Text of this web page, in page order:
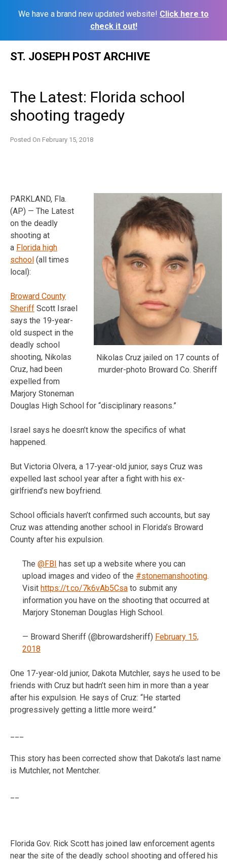
We have a brand new updated website! Click here to
check it out!
ST. JOSEPH POST ARCHIVE
The Latest: Florida school
shooting tragedy
Posted On February 15, 2018
Nikolas Cruz jailed on 17 counts of
murder-photo Broward Co. Sheriff
PARKLAND, Fla.
(AP) — The Latest
on the deadly
shooting at
a Florida high
school (all times
local):
Broward County
Sheriff Scott Israel
says the 19-year-
old suspect in the
deadly school
shooting, Nikolas
Cruz, had been
expelled from
Marjory Stoneman
Douglas High School for “disciplinary reasons.”
Israel says he doesn’t know the specifics of what
happened.
But Victoria Olvera, a 17-year-old junior, says Cruz was
expelled last school year after a fight with his ex-
girlfriend’s new boyfriend.
School officials haven’t confirmed such accounts, but say
Cruz was attending another school in Florida’s Broward
County after his expulsion.
The @FBI has set up a website where you can
upload images and video of the #stonemanshooting.
Visit https://t.co/7k6vAb5Csa to submit any
information you have on the shooting that occurred at
Marjory Stoneman Douglas High School.
— Broward Sheriff (@browardsheriff) February 15,
2018
One 17-year-old junior, Dakota Mutchler, says he used to be
friends with Cruz but hadn’t seen him in more than a year
after his expulsion. He says of Cruz: “He started
progressively getting a little more weird.”
This story has been corrected show that Dakota’s last name
is Mutchler, not Mentcher.
Florida Gov. Rick Scott has joined law enforcement agents
near the site of the deadly school shooting and offered his